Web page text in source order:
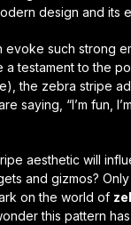
design and its
evoke such strong
testament to the
the zebra stripe
saying, “I’m fun,
aesthetic will
and gizmos?
on the world of
this pattern